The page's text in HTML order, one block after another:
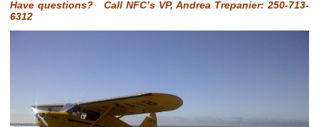
Have questions? Call NFC’s VP, Andrea Trepanier: 250-713-
6312